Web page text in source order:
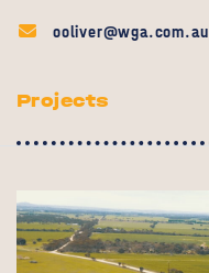
ooliver@wga.com.au
Projects